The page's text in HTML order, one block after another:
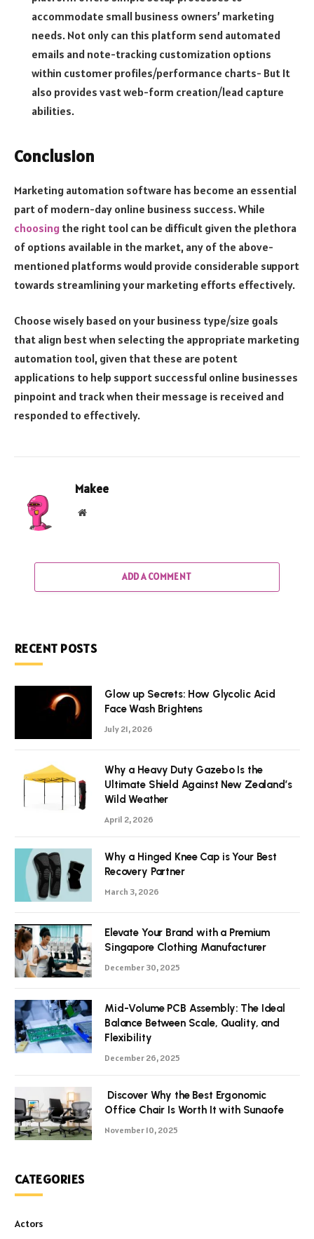
accommodate small business owners’ marketing
needs. Not only can this platform send automated
emails and note-tracking customization options
within customer profiles/performance charts- But It
also provides vast web-form creation/lead capture
abilities.
Conclusion
Marketing automation software has become an essential
part of modern-day online business success. While
choosing the right tool can be difficult given the plethora
of options available in the market, any of the above-
mentioned platforms would provide considerable support
towards streamlining your marketing efforts effectively.
Choose wisely based on your business type/size goals
that align best when selecting the appropriate marketing
automation tool, given that these are potent
applications to help support successful online businesses
pinpoint and track when their message is received and
responded to effectively.
Makee
Website
ADD A COMMENT
RECENT POSTS
Glow up Secrets: How Glycolic Acid
Face Wash Brightens
July 21, 2026
Why a Heavy Duty Gazebo Is the
Ultimate Shield Against New Zealand’s
Wild Weather
April 2, 2026
Why a Hinged Knee Cap is Your Best
Recovery Partner
March 3, 2026
Elevate Your Brand with a Premium
Singapore Clothing Manufacturer
December 30, 2025
Mid-Volume PCB Assembly: The Ideal
Balance Between Scale, Quality, and
Flexibility
December 26, 2025
Discover Why the Best Ergonomic
Office Chair Is Worth It with Sunaofe
November 10, 2025
CATEGORIES
Actors